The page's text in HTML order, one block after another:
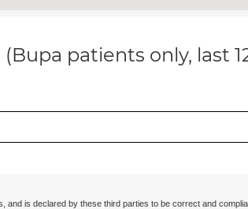
patients only, last
is declared by these third parties to be correct and